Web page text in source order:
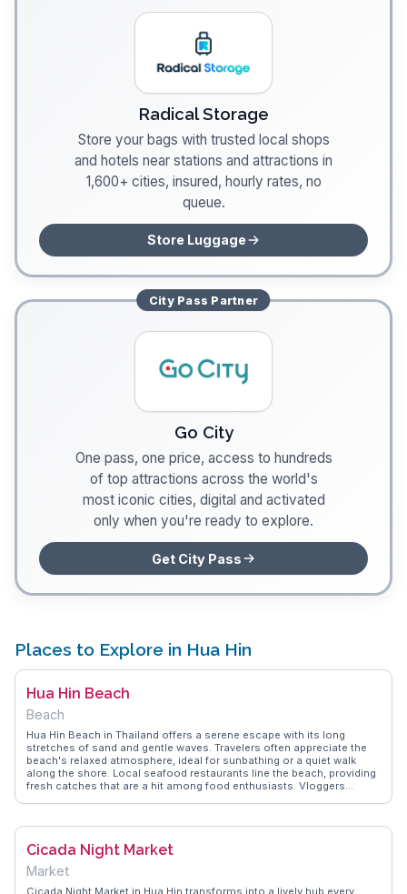
Radical Storage
Store your bags with trusted local shops
and hotels near stations and attractions in
1,600+ cities, insured, hourly rates, no
queue.
Store Luggage
City Pass Partner
Go City
One pass, one price, access to hundreds
of top attractions across the world's
most iconic cities, digital and activated
only when you're ready to explore.
Get City Pass
Places to Explore in Hua Hin
Hua Hin Beach
Beach
Hua Hin Beach in Thailand offers a serene escape with its long
stretches of sand and gentle waves. Travelers often appreciate the
beach's relaxed atmosphere, ideal for sunbathing or a quiet walk
along the shore. Local seafood restaurants line the beach, providing
fresh catches that are a hit among food enthusiasts. Vloggers
city center makes it a convenient spot for those looking to blend
travel tips and FAQs from real vloggers who have experienced the
tranquil charm and culinary delights of Hua Hin Beach.
Cicada Night Market
Market
Cicada Night Market in Hua Hin transforms into a lively hub every